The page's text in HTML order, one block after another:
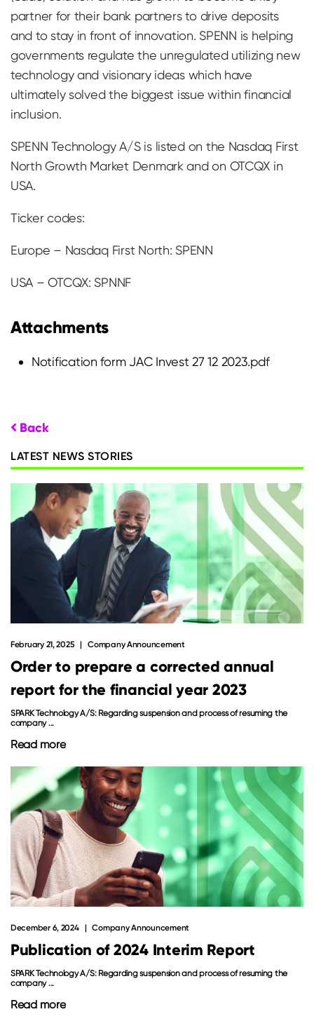
partner for their bank partners to drive deposits
and to stay in front of innovation. SPENN is helping
governments regulate the unregulated utilizing new
technology and visionary ideas which have
ultimately solved the biggest issue within financial
inclusion.
SPENN Technology A/S is listed on the Nasdaq First
North Growth Market Denmark and on OTCQX in
USA.
Ticker codes:
Europe – Nasdaq First North: SPENN
USA – OTCQX: SPNNF
Attachments
Notification form JAC Invest 27 12 2023.pdf
Back
LATEST NEWS STORIES
Order to prepare a corrected annual
report for the financial year 2023
February 21, 2025 Company Announcement
SPARK Technology A/S: Regarding suspension and process of resuming the
company ...
Read more
Publication of 2024 Interim Report
December 6, 2024 Company Announcement
SPARK Technology A/S: Regarding suspension and process of resuming the
company ...
Read more